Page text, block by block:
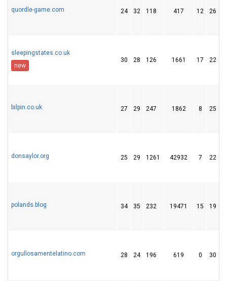
quordle-game.com 24 32 118 417 12 26
sleepingstates.co.uk
new
30 28 126 1661 17 22
bilpin.co.uk 27 29 247 1862 8 25
donsaylor.org 25 29 1261 42932 7 22
polands.blog 34 35 232 19471 15 19
orgullosamentelatino.com 28 24 196 619 0 30